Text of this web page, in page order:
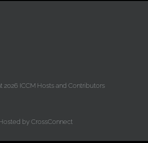
2026 ICCM Hosts and Contributors
by CrossConnect